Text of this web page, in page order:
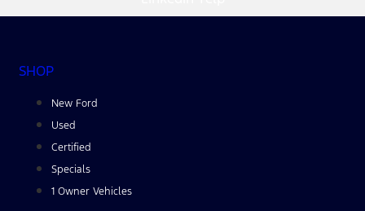
SHOP
New Ford
Used
Certified
Specials
1 Owner Vehicles